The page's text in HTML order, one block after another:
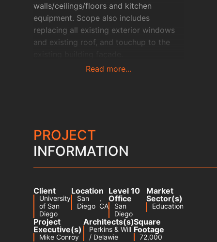
walls/ceilings/floors and kitchen
equipment. Scope also includes
replacing all existing exterior windows
and existing roof, and touchup to the
Read more...
PROJECT
INFORMATION
Client
University
of San
Diego
Location
San
Diego
,
CA
Level 10
Office
San
Diego
Market
Sector(s)
Education
Project
Executive(s)
Mike Conroy
Architects(s)
Perkins & Will
/ Delawie
Square
Footage
72,000